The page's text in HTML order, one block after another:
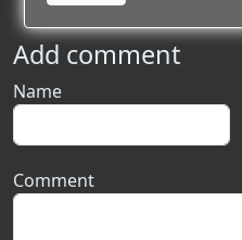
Add comment
Name
Comment